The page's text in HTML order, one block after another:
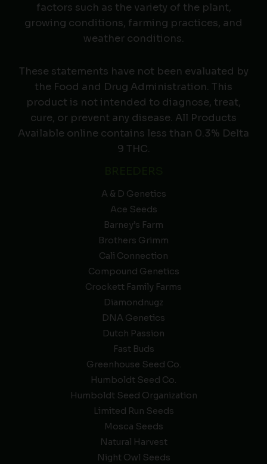
factors such as the variety of the plant,
growing conditions, farming practices, and
weather conditions.
These statements have not been evaluated by
the Food and Drug Administration. This
product is not intended to diagnose, treat,
cure, or prevent any disease. All Products
Available online contains less than 0.3% Delta
9 THC.
A & D Genetics
Ace Seeds
Barney’s Farm
Brothers Grimm
Cali Connection
Compound Genetics
Crockett Family Farms
Diamondnugz
DNA Genetics
Dutch Passion
Fast Buds
Greenhouse Seed Co.
Humboldt Seed Co.
Humboldt Seed Organization
Limited Run Seeds
Mosca Seeds
Natural Harvest
Night Owl Seeds